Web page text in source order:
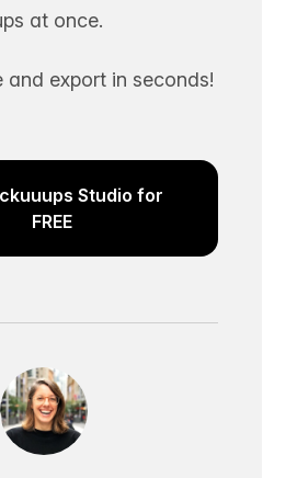
at once.
and export in seconds!
Studio for
FREE